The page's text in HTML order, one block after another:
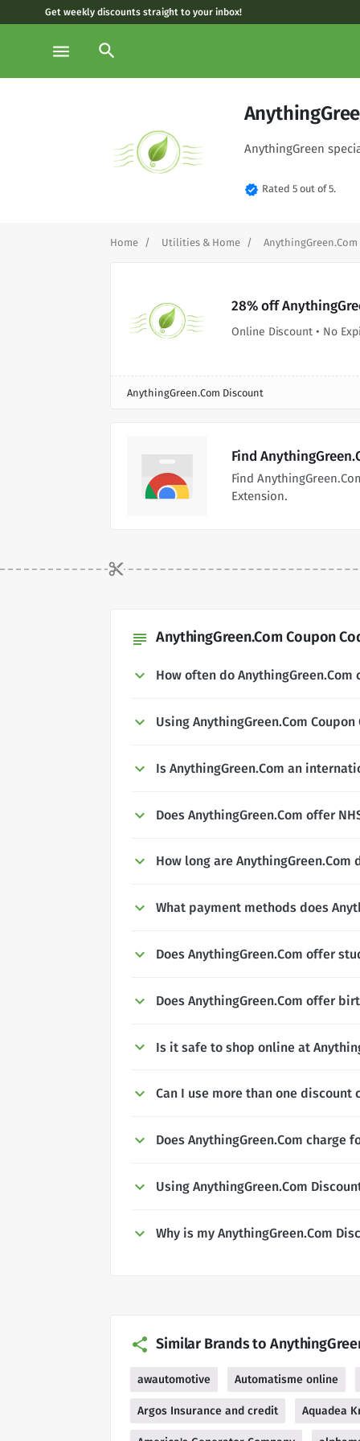
Get weekly discounts straight to your inbox!
menu search
AnythingGreen
verified Rated 5 out of 5.
Home Utilities & Home AnythingGreen.Com
28% off
Online Discount • No
AnythingGreen.Com Discount
Find
Find
Extension.
subject AnythingGreen.Com Coupon
How often do
Using AnythingGreen.Com
Is AnythingGreen.Com an
Does AnythingGreen.Com offer
How long are
What payment methods does
Does AnythingGreen.Com offer
Does AnythingGreen.Com offer
Is it safe to shop online at
Can I use more than one discount
Does AnythingGreen.Com charge
Using AnythingGreen.Com
Why is my AnythingGreen.Com
Similar Brands to
awautomotive Automatisme online
Argos Insurance and credit Aquadea